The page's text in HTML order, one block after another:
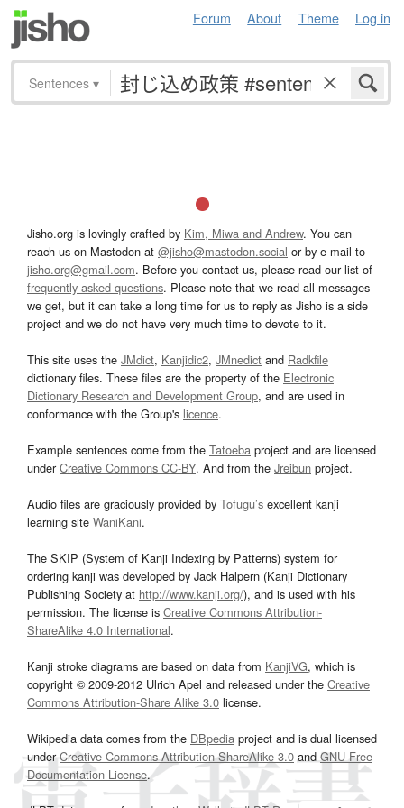
Forum About Theme Log in
Sentences ▾
Jisho.org is lovingly crafted by Kim, Miwa and Andrew. You can
reach us on Mastodon at @jisho@mastodon.social or by e-mail to
jisho.org@gmail.com. Before you contact us, please read our list of
frequently asked questions. Please note that we read all messages
we get, but it can take a long time for us to reply as Jisho is a side
project and we do not have very much time to devote to it.
This site uses the JMdict, Kanjidic2, JMnedict and Radkfile
dictionary files. These files are the property of the Electronic
Dictionary Research and Development Group, and are used in
conformance with the Group's licence.
Example sentences come from the Tatoeba project and are licensed
underCreative Commons CC-BY. And from the Jreibun project.
Audio files are graciously provided by Tofugu’s excellent kanji
learning site WaniKani.
The SKIP (System of Kanji Indexing by Patterns) system for
ordering kanji was developed by Jack Halpern (Kanji Dictionary
Publishing Society at http://www.kanji.org/), and is used with his
permission. The license is Creative Commons Attribution-
ShareAlike 4.0 International.
Kanji stroke diagrams are based on data from KanjiVG, which is
copyright © 2009-2012 Ulrich Apel and released under the Creative
Commons Attribution-Share Alike 3.0 license.
Wikipedia data comes from the DBpedia project and is dual licensed
underCreative Commons Attribution-ShareAlike 3.0and GNU Free
Documentation License.